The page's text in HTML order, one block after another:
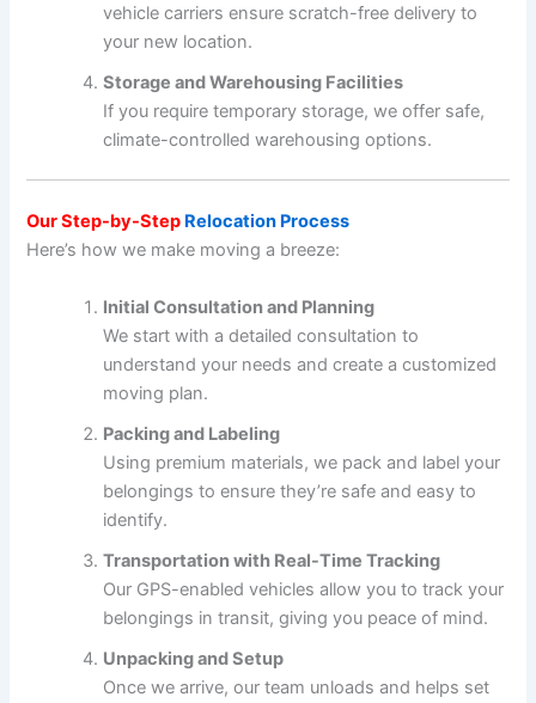
vehicle carriers ensure scratch-free delivery to
your new location.
Storage and Warehousing Facilities
If you require temporary storage, we offer safe,
climate-controlled warehousing options.
Our Step-by-Step Relocation Process
Here’s how we make moving a breeze:
Initial Consultation and Planning
We start with a detailed consultation to
understand your needs and create a customized
moving plan.
Packing and Labeling
Using premium materials, we pack and label your
belongings to ensure they’re safe and easy to
identify.
Transportation with Real-Time Tracking
Our GPS-enabled vehicles allow you to track your
belongings in transit, giving you peace of mind.
Unpacking and Setup
Once we arrive, our team unloads and helps set